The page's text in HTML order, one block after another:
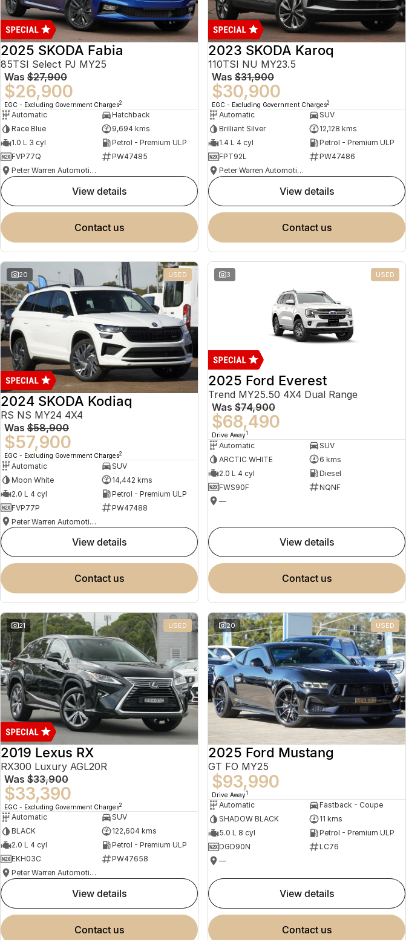
2025 SKODA Fabia
85TSI Select PJ MY25
Was $27,900
$26,900
EGC - Excluding Government Charges2
Automatic
Hatchback
Race Blue
9,694 kms
1.0 L 3 cyl
Petrol - Premium ULP
FVP77Q
PW47485
Peter Warren Automotive Direct Used Cars
view details
contact us
2023 SKODA Karoq
110TSI NU MY23.5
Was $31,900
$30,900
EGC - Excluding Government Charges2
Automatic
SUV
Brilliant Silver
12,128 kms
1.4 L 4 cyl
Petrol - Premium ULP
FPT92L
PW47486
Peter Warren Automotive Direct Used Cars
view details
contact us
20 USED
2024 SKODA Kodiaq
RS NS MY24 4X4
Was $58,900
$57,900
EGC - Excluding Government Charges2
Automatic
SUV
Moon White
14,442 kms
2.0 L 4 cyl
Petrol - Premium ULP
FVP77P
PW47488
Peter Warren Automotive Direct Used Cars
view details
contact us
3 USED
2025 Ford Everest
Trend MY25.50 4X4 Dual Range
Was $74,900
$68,490
Drive Away1
Automatic
SUV
ARCTIC WHITE
6 kms
2.0 L 4 cyl
Diesel
FWS90F
NQNF
—
view details
contact us
21 USED
2019 Lexus RX
RX300 Luxury AGL20R
Was $33,900
$33,390
EGC - Excluding Government Charges2
Automatic
SUV
BLACK
122,604 kms
2.0 L 4 cyl
Petrol - Premium ULP
EKH03C
PW47658
Peter Warren Automotive Direct Used Cars
view details
contact us
20 USED
2025 Ford Mustang
GT FO MY25
$93,990
Drive Away1
Automatic
Fastback - Coupe
SHADOW BLACK
11 kms
5.0 L 8 cyl
Petrol - Premium ULP
DGD90N
LC76
—
view details
contact us